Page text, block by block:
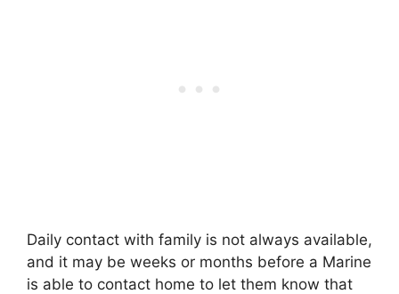
Daily contact with family is not always available,
and it may be weeks or months before a Marine
is able to contact home to let them know that